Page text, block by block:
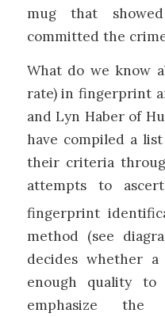
mug that
committed the
What do we know
rate) in fingerprint
and Lyn Haber of
have compiled a
their criteria
attempts to
fingerprint
method (see
decides whether
enough quality
emphasize